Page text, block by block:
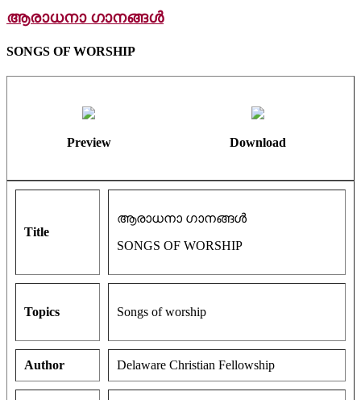
ആരാധനാ ഗാനങ്ങൾ
SONGS OF WORSHIP
Preview Download
Title
ആരാധനാ ഗാനങ്ങൾ
SONGS OF WORSHIP
Topics Songs of worship
Author Delaware Christian Fellowship